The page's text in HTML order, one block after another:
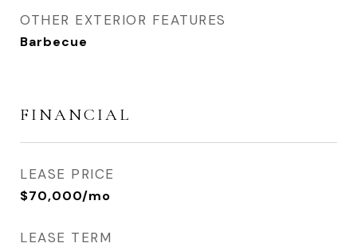
OTHER EXTERIOR FEATURES
Barbecue
FINANCIAL
LEASE PRICE
$70,000/mo
LEASE TERM